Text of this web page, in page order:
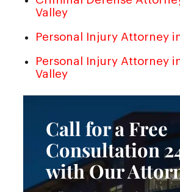
Valley
Personal Injury Attorney
Personal Injury Attorney
Valley
Call for a Free
Consultation
with Our